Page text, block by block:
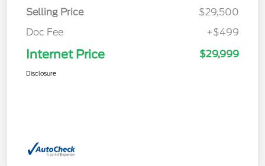
Selling Price
$29,500
Doc Fee
+$499
Internet Price $29,999
Disclosure